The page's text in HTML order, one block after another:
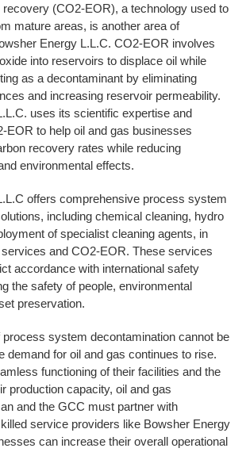
(CO2-EOR), a technology used to
mature areas, is another area of
Energy L.L.C. CO2-EOR involves
into reservoirs to displace oil while
as a decontaminant by eliminating
and increasing reservoir permeability.
uses its scientific expertise and
EOR to help oil and gas businesses
recovery rates while reducing
environmental effects.
offers comprehensive process system
including chemical cleaning, hydro
of specialist cleaning agents, in
services and CO2-EOR. These services
accordance with international safety
the safety of people, environmental
preservation.
system decontamination cannot be
demand for oil and gas continues to rise.
functioning of their facilities and the
production capacity, oil and gas
and the GCC must partner with
service providers like Bowsher Energy
can increase their overall operational